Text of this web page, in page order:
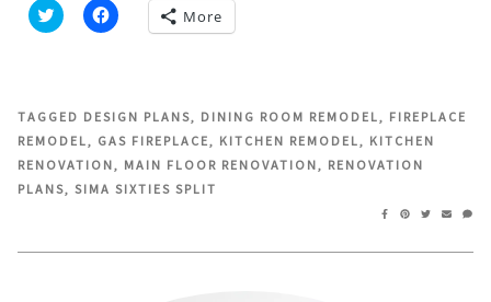
Click
in
new
window)
Click
in
new
window)
More
TAGGED DESIGN PLANS, DINING ROOM REMODEL, FIREPLACE
REMODEL, GAS FIREPLACE, KITCHEN REMODEL, KITCHEN
RENOVATION, MAIN FLOOR RENOVATION, RENOVATION
PLANS, SIMA SIXTIES SPLIT